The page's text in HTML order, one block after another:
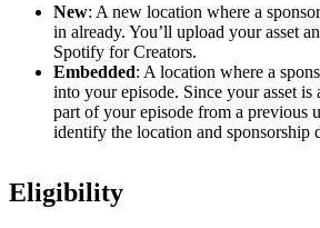
New: A new location where a
in already. You’ll upload your asset
Spotify for Creators.
Embedded: A location where a
into your episode. Since your asset is
part of your episode from a previous
identify the location and sponsorship
Eligibility